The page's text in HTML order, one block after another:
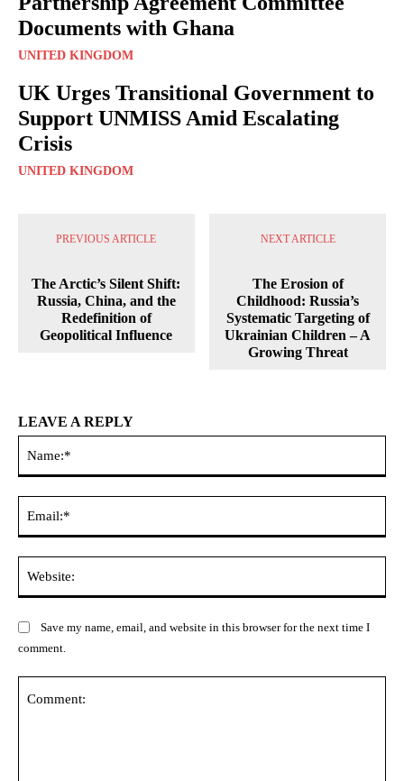
Documents with Ghana
UNITED KINGDOM
UK Urges Transitional Government to
Support UNMISS Amid Escalating
Crisis
UNITED KINGDOM
PREVIOUS ARTICLE
The Arctic’s Silent Shift:
Russia, China, and the
Redefinition of
Geopolitical Influence
NEXT ARTICLE
The Erosion of
Childhood: Russia’s
Systematic Targeting of
Ukrainian Children – A
Growing Threat
LEAVE A REPLY
Save my name, email, and website in this browser for the next time I
comment.